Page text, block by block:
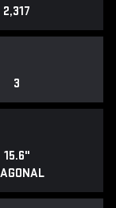
2,317
3
15.6"